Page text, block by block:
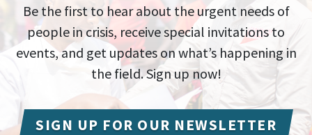
Be the first to hear about the urgent needs of
people in crisis, receive special invitations to
events, and get updates on what’s happening in
the field. Sign up now!
SIGN UP FOR OUR NEWSLETTER